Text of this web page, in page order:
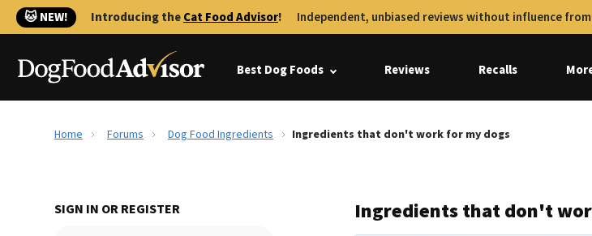
🐱 NEW! Introducing theCat Food Advisor! Independent, unbiased reviews without influence
Best Dog Foods Reviews Recalls
Home Forums Dog Food Ingredients Ingredients that don't work for my dogs
SIGN IN OR REGISTER Ingredients that don't